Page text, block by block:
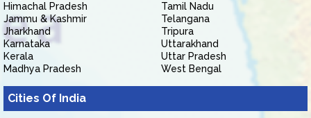
Himachal Pradesh
Jammu & Kashmir
Jharkhand
Karnataka
Kerala
Madhya Pradesh
Tamil Nadu
Telangana
Tripura
Uttarakhand
Uttar Pradesh
West Bengal
Cities Of India